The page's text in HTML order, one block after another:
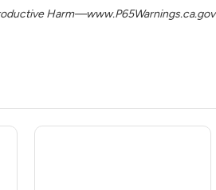
Harm—www.P65Warnings.ca.gov